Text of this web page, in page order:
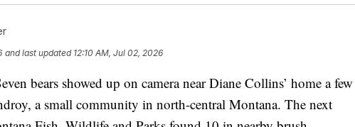
and last updated 12:10 AM, Jul 02, 2026
bears showed up on camera near Diane Collins’ home a few
a small community in north-central Montana. The next